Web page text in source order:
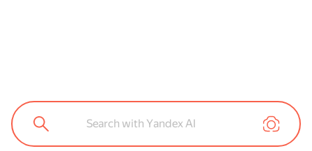
Search with Yandex AI